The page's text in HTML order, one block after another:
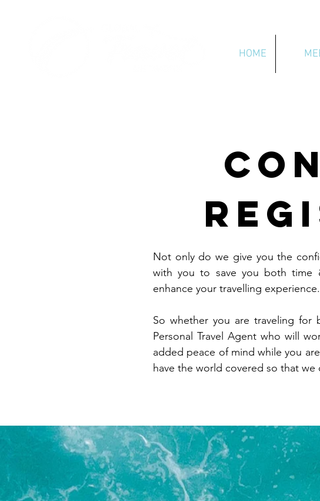
HOME
Not only do we give you the
with you to save you both time
enhance your travelling experience.
So whether you are traveling for
Personal Travel Agent who will
added peace of mind while you
have the world covered so that